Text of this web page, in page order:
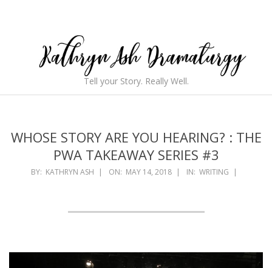
Kathryn
Dramaturgy
Tell your Story. Really Well.
MenuWHOSE STORY ARE YOU HEARING? : THE
PWA TAKEAWAY SERIES #3
BY: KATHRYN ASH ON: MAY 14, 2018 IN: WRITING